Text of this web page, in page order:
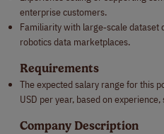
enterprise customers.
Familiarity with large‑scale
robotics data marketplaces.
Requirements
The expected salary range for this
USD per year, based on
Company Description